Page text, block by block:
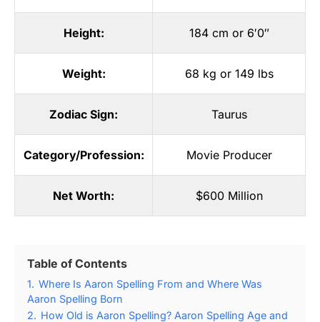
Height: 184 cm or 6′0″
Weight: 68 kg or 149 lbs
Zodiac Sign: Taurus
Category/Profession: Movie Producer
Net Worth: $600 Million
Table of Contents
1. Where Is Aaron Spelling From and Where Was
Aaron Spelling Born
2. How Old is Aaron Spelling? Aaron Spelling Age and